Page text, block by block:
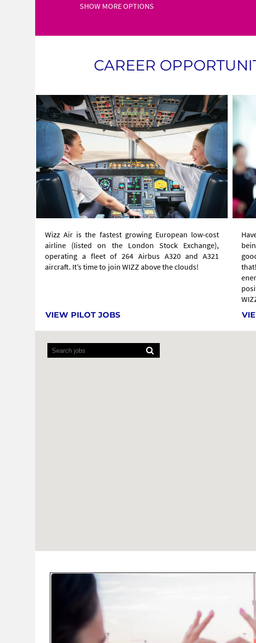
SHOW MORE OPTIONS
CAREER
Wizz Air is the fastest growing European low-cost
airline (listed on the London Stock Exchange),
operating a fleet of 264 Airbus A320 and A321
aircraft. It’s time to join WIZZ above the clouds!
VIEW PILOT JOBS
readers
cannot